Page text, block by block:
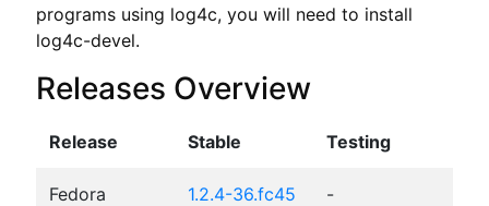
programs using log4c, you will need to install
log4c-devel.
Releases Overview
Release Stable Testing
Fedora
1.2.4-36.fc45 -